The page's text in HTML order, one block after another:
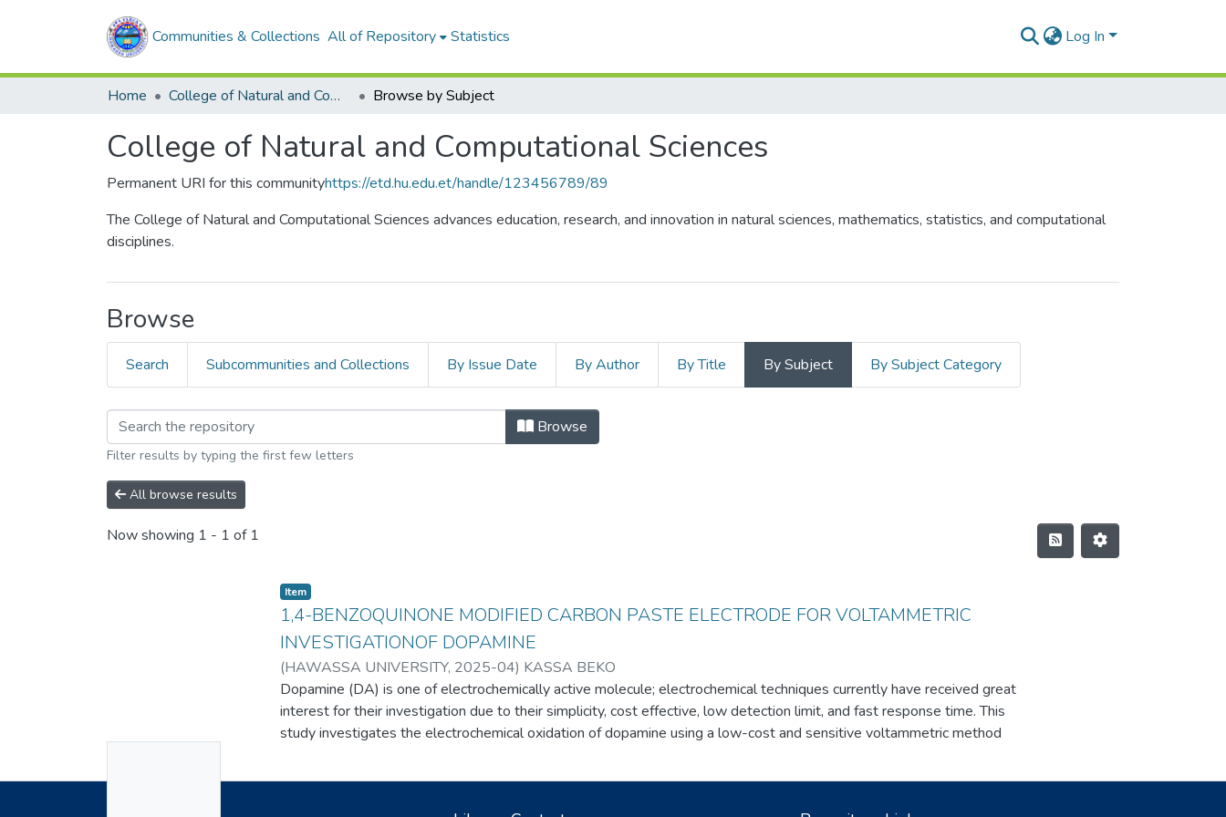
Communities & Collections All of Repository Statistics Log In
Home College of Natural and Computational Sciences Browse by Subject
College of Natural and Computational Sciences
Permanent URI for this communityhttps://etd.hu.edu.et/handle/123456789/89
The College of Natural and Computational Sciences advances education, research, and innovation in natural sciences, mathematics, statistics, and computational
disciplines.
Browse
Search Subcommunities and Collections By Issue Date By Author By Title By Subject By Subject Category
Browse
Filter results by typing the first few letters
All browse results
Now showing 1 - 1 of 1
Item
1,4-BENZOQUINONE MODIFIED CARBON PASTE ELECTRODE FOR VOLTAMMETRIC
INVESTIGATIONOF DOPAMINE
(HAWASSA UNIVERSITY, 2025-04) KASSA BEKO
Dopamine (DA) is one of electrochemically active molecule; electrochemical techniques currently have received great
interest for their investigation due to their simplicity, cost effective, low detection limit, and fast response time. This
study investigates the electrochemical oxidation of dopamine using a low-cost and sensitive voltammetric method
in the oxidative peak current for dopamine at the modified electrode compared to unmodified carbon paste electrode,